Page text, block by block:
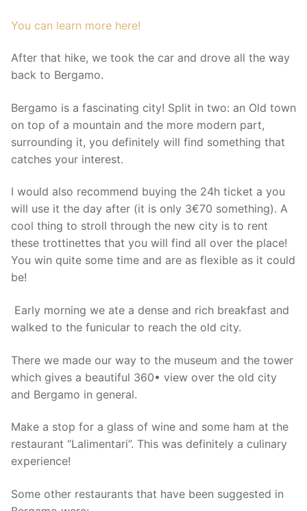
You can learn more here!
After that hike, we took the car and drove all the way
back to Bergamo.
Bergamo is a fascinating city! Split in two: an Old town
on top of a mountain and the more modern part,
surrounding it, you definitely will find something that
catches your interest.
I would also recommend buying the 24h ticket a you
will use it the day after (it is only 3€70 something). A
cool thing to stroll through the new city is to rent
these trottinettes that you will find all over the place!
You win quite some time and are as flexible as it could
be!
Early morning we ate a dense and rich breakfast and
walked to the funicular to reach the old city.
There we made our way to the museum and the tower
which gives a beautiful 360• view over the old city
and Bergamo in general.
Make a stop for a glass of wine and some ham at the
restaurant “Lalimentari”. This was definitely a culinary
experience!
Some other restaurants that have been suggested in